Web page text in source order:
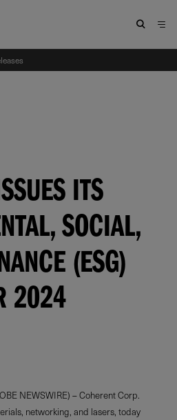
ITS
SOCIAL,
(ESG)
2024
NEWSWIRE) – Coherent Corp.
networking, and lasers, today